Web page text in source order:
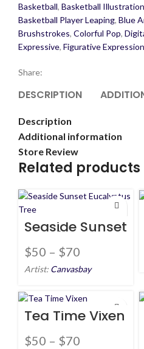
Basketball, Basketball Illustration
Basketball Player Leaping, Blue
Brushstrokes, Colorful Pop,
Expressive, Figurative
Share:
DESCRIPTION
Description
Additional information
Store Review
Related products
Seaside Sunset
Eucalyptus
Tree
$50 – $70
Artist: Canvasbay
Tea Time Vixen
$50 – $70